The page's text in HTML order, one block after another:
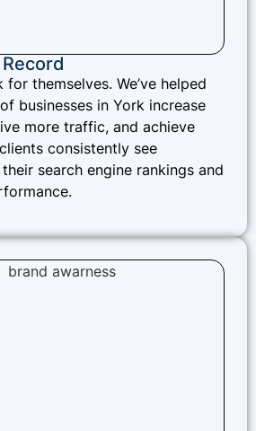
for themselves. We’ve helped
businesses in York increase
more traffic, and achieve
consistently see
search engine rankings and